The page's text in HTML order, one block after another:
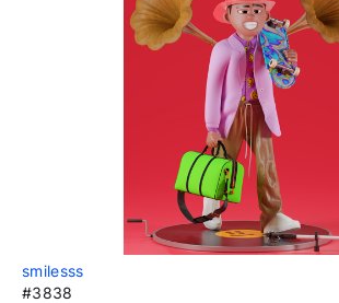
smilesss
#3838